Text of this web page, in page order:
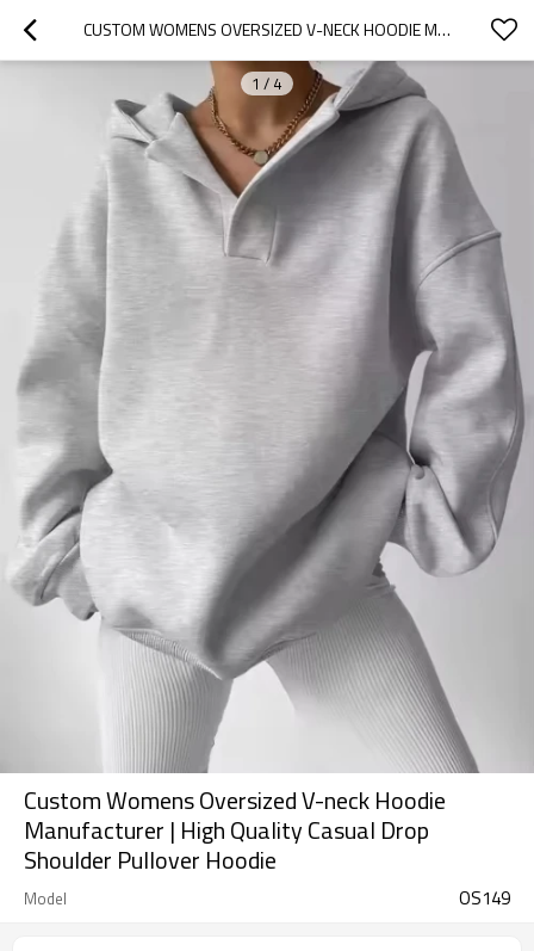
CUSTOM WOMENS OVERSIZED V-NECK HOODIE MANUFACTURER | HIGH QUALITY CASUAL DROP SHOULDER PULLOVER HOODIE
1 / 4
Custom Womens Oversized V-neck Hoodie
Manufacturer | High Quality Casual Drop
Shoulder Pullover Hoodie
Model OS149